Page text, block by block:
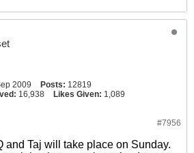
2009 Posts: 12819
16,938 Likes Given: 1,089
#7956
and Taj will take place on Sunday.